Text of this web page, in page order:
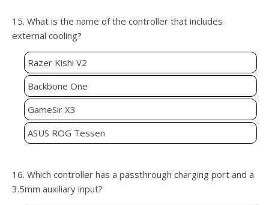
15. What is the name of the controller that includes
external cooling?
Razer Kishi V2
Backbone One
GameSir X3
ASUS ROG Tessen
16. Which controller has a passthrough charging port and a
3.5mm auxiliary input?